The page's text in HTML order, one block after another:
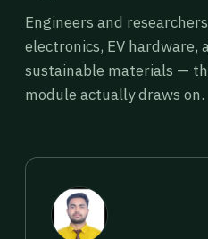
Engineers and
electronics, EV hardware,
sustainable materials —
module actually draws on.